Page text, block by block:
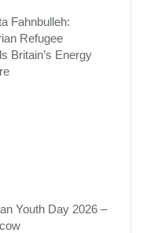
Fahnbulleh:
Refugee
Britain’s Energy
Youth Day 2026 –